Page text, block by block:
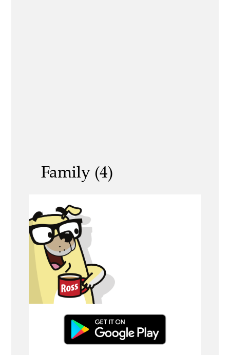
Family (4)